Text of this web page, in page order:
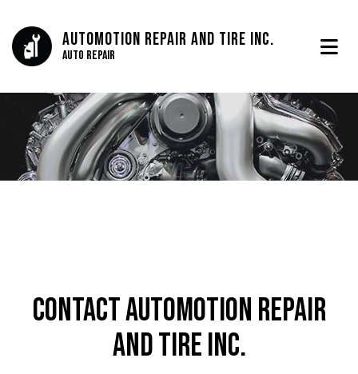
Automotion Repair And Tire Inc.
Auto Repair
Contact Automotion Repair
And Tire Inc.